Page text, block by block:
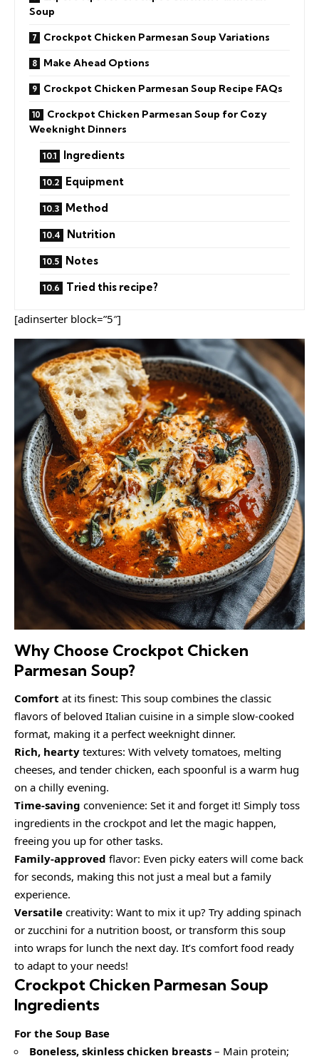
Soup
Crockpot Chicken Parmesan Soup Variations
Make Ahead Options
Crockpot Chicken Parmesan Soup Recipe FAQs
Crockpot Chicken Parmesan Soup for Cozy
Weeknight Dinners
Ingredients
Equipment
Method
Nutrition
Notes
Tried this recipe?
[adinserter block=”5″]
Why Choose Crockpot Chicken
Parmesan Soup?
Comfort at its finest: This soup combines the classic
flavors of beloved Italian cuisine in a simple slow-cooked
format, making it a perfect weeknight dinner.
Rich, hearty textures: With velvety tomatoes, melting
cheeses, and tender chicken, each spoonful is a warm hug
on a chilly evening.
Time-saving convenience: Set it and forget it! Simply toss
ingredients in the crockpot and let the magic happen,
freeing you up for other tasks.
Family-approved flavor: Even picky eaters will come back
for seconds, making this not just a meal but a family
experience.
Versatile creativity: Want to mix it up? Try adding spinach
or zucchini for a nutrition boost, or transform this soup
into wraps for lunch the next day. It’s comfort food ready
to adapt to your needs!
Crockpot Chicken Parmesan Soup
Ingredients
For the Soup Base
Boneless, skinless chicken breasts – Main protein;